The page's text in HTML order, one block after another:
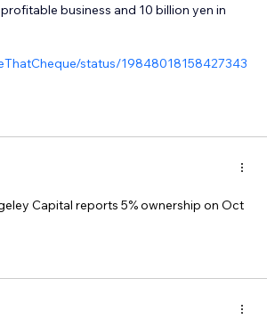
business and 10 billion yen in
status/19848018158427343
Capital reports 5% ownership on Oct